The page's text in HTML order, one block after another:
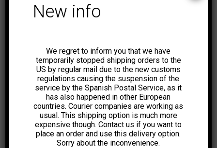
€
20,00€ 20,00€
-11%
New info
We regret to inform you that we have
temporarily stopped shipping orders to the
US by regular mail due to the new customs
regulations causing the suspension of the
service by the Spanish Postal Service, as it
has also happened in other European
countries. Courier companies are working as
usual. This shipping option is much more
expensive though. Contact us if you want to
place an order and use this delivery option.
Sorry about the inconvenience.